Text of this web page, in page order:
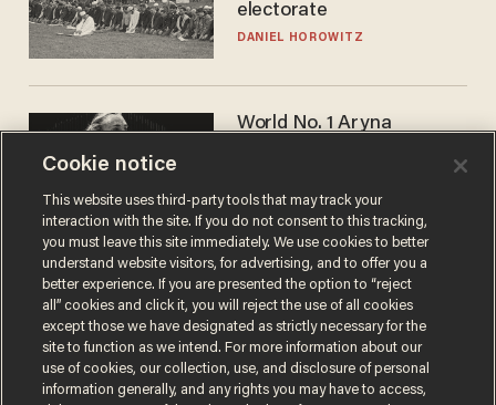
electorate
DANIEL HOROWITZ
World No. 1 Aryna
answer when asked about
gender testing: 'Men are
way stronger'
ANDREW CHAPADOS
Cookie notice
This website uses third-party tools that may track your
interaction with the site. If you do not consent to this tracking,
you must leave this site immediately. We use cookies to better
understand website visitors, for advertising, and to offer you a
better experience. If you are presented the option to “reject
all” cookies and click it, you will reject the use of all cookies
except those we have designated as strictly necessary for the
site to function as we intend. For more information about our
use of cookies, our collection, use, and disclosure of personal
information generally, and any rights you may have to access,